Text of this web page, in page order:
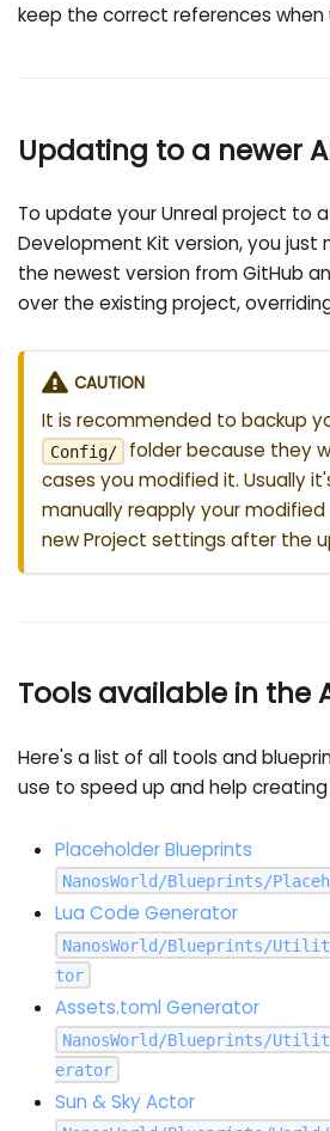
keep the correct references
Updating to a newer
To update your Unreal project to
Development Kit version, you just
the newest version from GitHub
over the existing project,
CAUTION
It is recommended to backup
Config/
folder because they
cases you modified it. Usually
manually reapply your
new Project settings after the
Tools available in the
Here's a list of all tools and
use to speed up and help
Placeholder Blueprints
NanosWorld/Blueprints/
Lua Code Generator
NanosWorld/Blueprints/Utility/
tor
Assets.toml Generator
NanosWorld/Blueprints/Utility/
erator
Sun & Sky Actor